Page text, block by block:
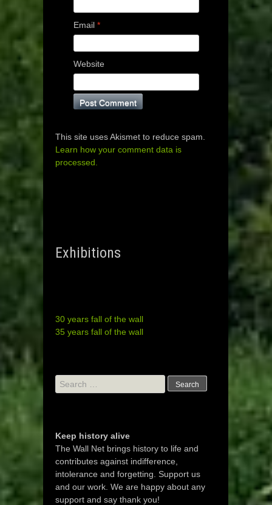
Email *
Website
This site uses Akismet to reduce spam.
Learn how your comment data is
processed.
Exhibitions
30 years fall of the wall
35 years fall of the wall
Search
for:
Keep history alive
The Wall Net brings history to life and
contributes against indifference,
intolerance and forgetting. Support us
and our work. We are happy about any
support and say thank you!